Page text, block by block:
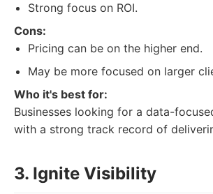
Strong focus on ROI.
Cons:
Pricing can be on the higher end.
May be more focused on larger
Who it's best for:
Businesses looking for a data-
with a strong track record of
3. Ignite Visibility